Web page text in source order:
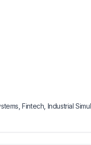
Fintech, Industrial